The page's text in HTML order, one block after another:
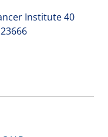
Institute 40